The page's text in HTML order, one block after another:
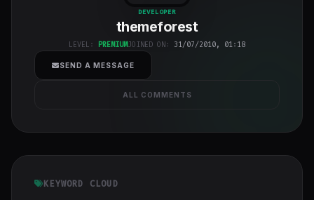
class="w-full
h-full object-
DEVELOPER
themeforest
LEVEL: PREMIUMJOINED ON: 31/07/2010, 01:18
SEND A MESSAGE
ALL COMMENTS
KEYWORD CLOUD